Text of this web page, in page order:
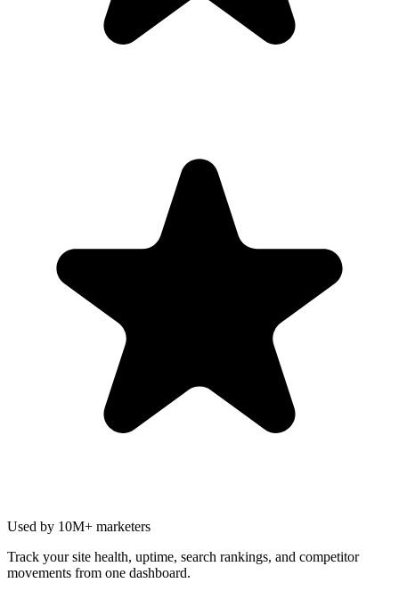
Used by 10M+ marketers
Track your site health, uptime, search rankings, and competitor
movements from one dashboard.